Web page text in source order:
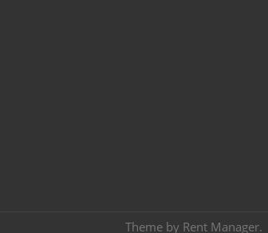
Theme by Rent Manager.